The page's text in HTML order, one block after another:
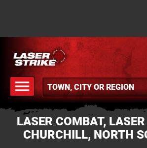
menu
MENU
LASER COMBAT,
CHURCHILL, NORTH